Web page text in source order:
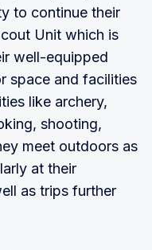
to continue their
Unit which is
well-equipped
space and facilities
like archery,
shooting,
meet outdoors as
at their
as trips further